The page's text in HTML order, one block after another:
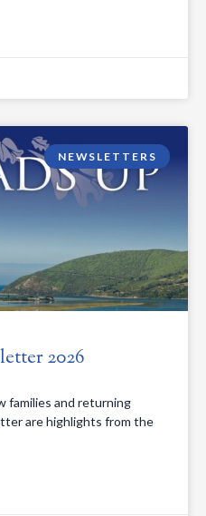
NEWSLETTERS
2026
families and returning
are highlights from the